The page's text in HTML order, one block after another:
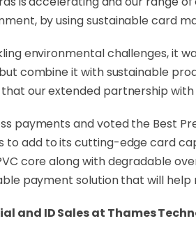
by using sustainable card
environmental challenges, it
combine it with sustainable
our extended partnership
payments and voted the Best
to add to its cutting-edge card
core along with degradable
payment solution that will
and ID Sales at Thames